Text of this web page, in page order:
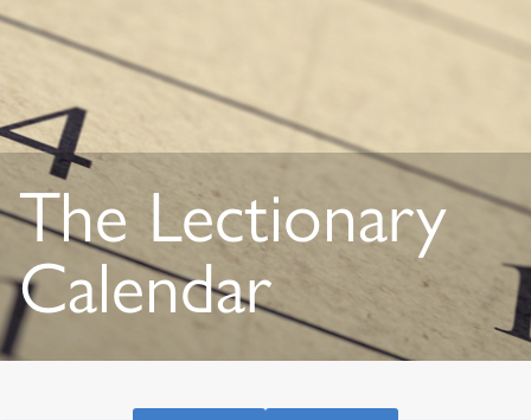
The Lectionary
Calendar